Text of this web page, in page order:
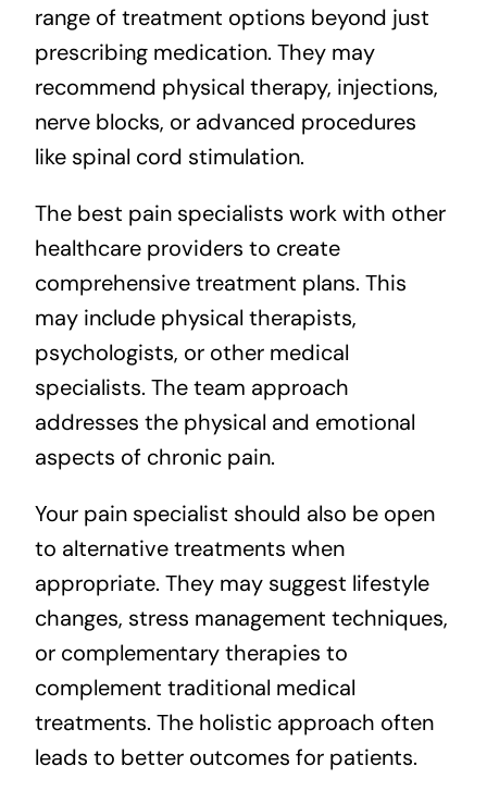
range of treatment options beyond just
prescribing medication. They may
recommend physical therapy, injections,
nerve blocks, or advanced procedures
like spinal cord stimulation.
The best pain specialists work with other
healthcare providers to create
comprehensive treatment plans. This
may include physical therapists,
psychologists, or other medical
specialists. The team approach
addresses the physical and emotional
aspects of chronic pain.
Your pain specialist should also be open
to alternative treatments when
appropriate. They may suggest lifestyle
changes, stress management techniques,
or complementary therapies to
complement traditional medical
treatments. The holistic approach often
leads to better outcomes for patients.